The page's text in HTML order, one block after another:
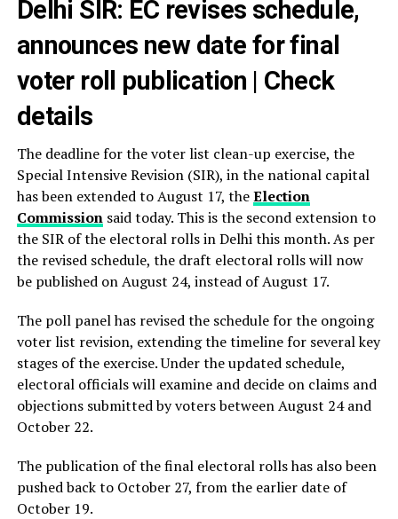
Delhi SIR: EC revises schedule,
announces new date for final
voter roll publication | Check
details
The deadline for the voter list clean-up exercise, the
Special Intensive Revision (SIR), in the national capital
has been extended to August 17, theElection
Commissionsaid today. This is the second extension to
the SIR of the electoral rolls in Delhi this month. As per
the revised schedule, the draft electoral rolls will now
be published on August 24, instead of August 17.
The poll panel has revised the schedule for the ongoing
voter list revision, extending the timeline for several key
stages of the exercise. Under the updated schedule,
electoral officials will examine and decide on claims and
objections submitted by voters between August 24 and
October 22.
The publication of the final electoral rolls has also been
pushed back to October 27, from the earlier date of
October 19.